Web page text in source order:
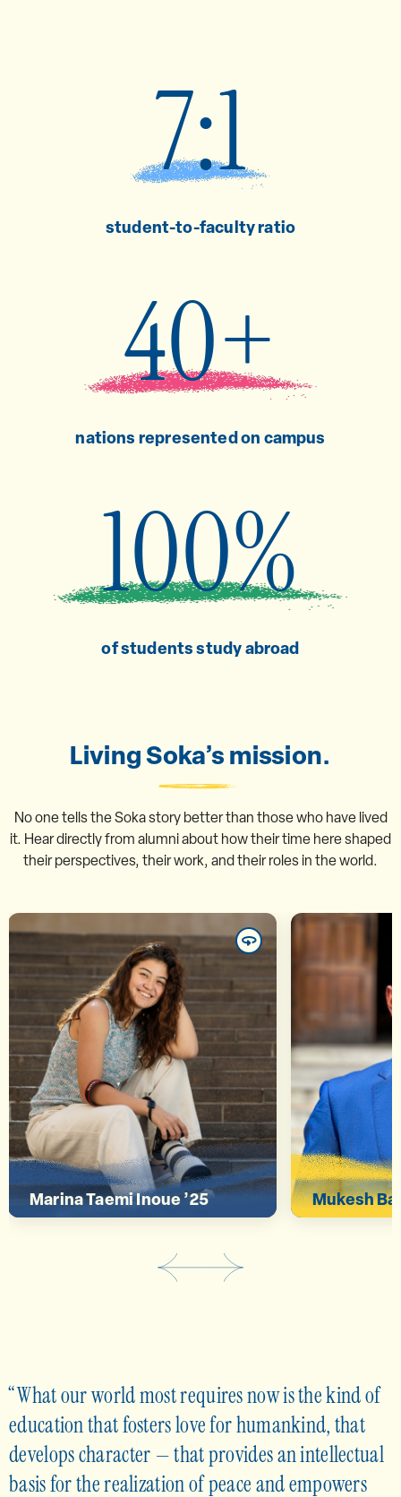
7:1
student-to-faculty ratio
40+
nations represented on campus
100%
of students study abroad
Living Soka’s mission.
No one tells the Soka story better than those who have lived
it. Hear directly from alumni about how their time here shaped
their perspectives, their work, and their roles in the world.
Marina Taemi Inoue ’25
Marina Taemi Inoue ’25
“In contemporary society, our
differences are often labeled as
threats, but at SUA we were able
to acknowledge them and
transform them into points of
deeper connection.”
Mukesh
“The
think
global
What our world most requires now is the kind of
education that fosters love for humankind, that
develops character — that provides an intellectual
basis for the realization of peace and empowers